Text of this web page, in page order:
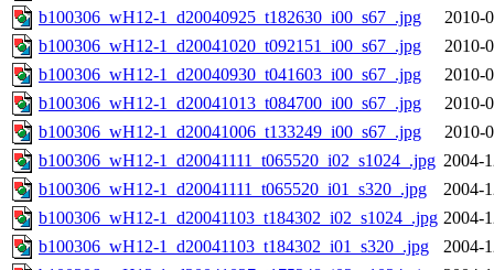
b100306_wH12-1_d20040925_t182630_i00_s67_.jpg
2010-
b100306_wH12-1_d20041020_t092151_i00_s67_.jpg
2010-
b100306_wH12-1_d20040930_t041603_i00_s67_.jpg
2010-
b100306_wH12-1_d20041013_t084700_i00_s67_.jpg
2010-
b100306_wH12-1_d20041006_t133249_i00_s67_.jpg
2010-
b100306_wH12-1_d20041111_t065520_i02_s1024_.jpg 2004-
b100306_wH12-1_d20041111_t065520_i01_s320_.jpg
2004-
b100306_wH12-1_d20041103_t184302_i02_s1024_.jpg 2004-
b100306_wH12-1_d20041103_t184302_i01_s320_.jpg
2004-